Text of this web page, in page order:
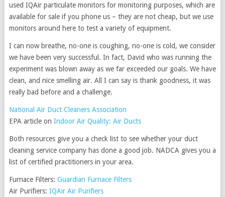
used IQAir particulate monitors for monitoring purposes, which are
available for sale if you phone us – they are not cheap, but we use
monitors around here to test a variety of equipment.
I can now breathe, no-one is coughing, no-one is cold, we consider
we have been very successful. In fact, David who was running the
experiment was blown away as we far exceeded our goals. We have
clean, and nice smelling air. All I can say is thank goodness, it was
really bad before and a challenge.
National Air Duct Cleaners Association
EPA article on Indoor Air Quality: Air Ducts
Both resources give you a check list to see whether your duct
cleaning service company has done a good job. NADCA gives you a
list of certified practitioners in your area.
Furnace Filters: Guardian Furnace Filters
Air Purifiers: IQAir Air Purifiers